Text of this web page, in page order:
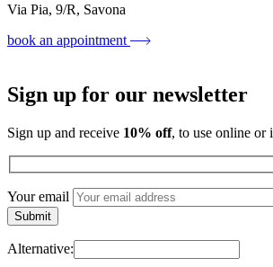
Via Pia, 9/R, Savona
book an appointment
Sign up for our newsletter
Sign up and receive 10% off, to use online or
Your email
Alternative: